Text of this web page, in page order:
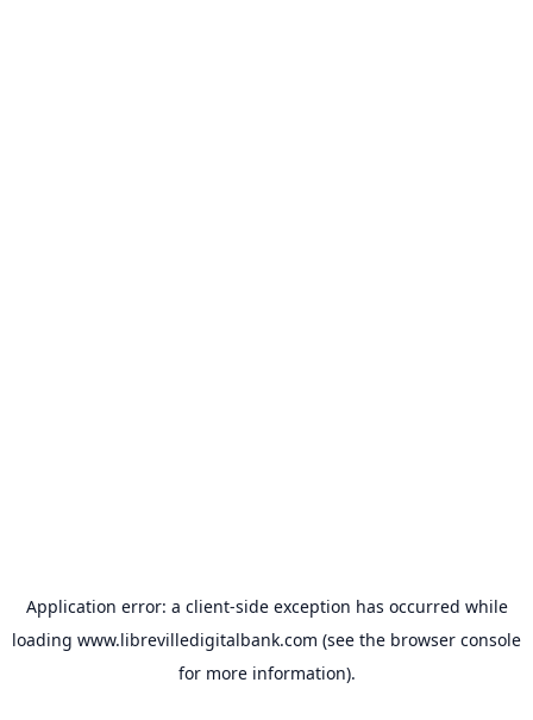
Application error: a client-side exception has occurred while
loading www.librevilledigitalbank.com (see the browser console
for more information).